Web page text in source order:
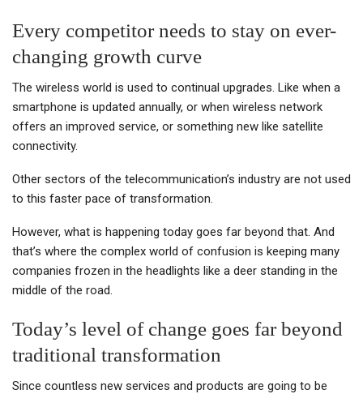
Every competitor needs to stay on ever-
changing growth curve
The wireless world is used to continual upgrades. Like when a
smartphone is updated annually, or when wireless network
offers an improved service, or something new like satellite
connectivity.
Other sectors of the telecommunication’s industry are not used
to this faster pace of transformation.
However, what is happening today goes far beyond that. And
that’s where the complex world of confusion is keeping many
companies frozen in the headlights like a deer standing in the
middle of the road.
Today’s level of change goes far beyond
traditional transformation
Since countless new services and products are going to be